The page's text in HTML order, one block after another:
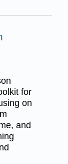
for
on
and